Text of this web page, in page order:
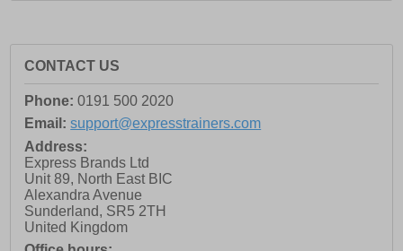
CONTACT US
Phone: 0191 500 2020
Email: support@expresstrainers.com
Address:
Express Brands Ltd
Unit 89, North East BIC
Alexandra Avenue
Sunderland, SR5 2TH
United Kingdom